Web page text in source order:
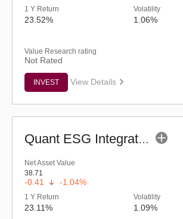
1 Y Return
23.52%
Volatility
1.06%
Value Research rating
Not Rated
INVEST View Details
Quant ESG Integration Strategy Fund (G)
Net Asset Value
38.71
-0.41 -1.04%
1 Y Return
23.11%
Volatility
1.09%